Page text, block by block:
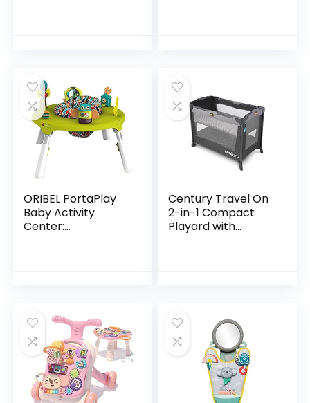
ORIBEL PortaPlay
Baby Activity
Center:
Century Travel On
2-in-1 Compact
Playard with